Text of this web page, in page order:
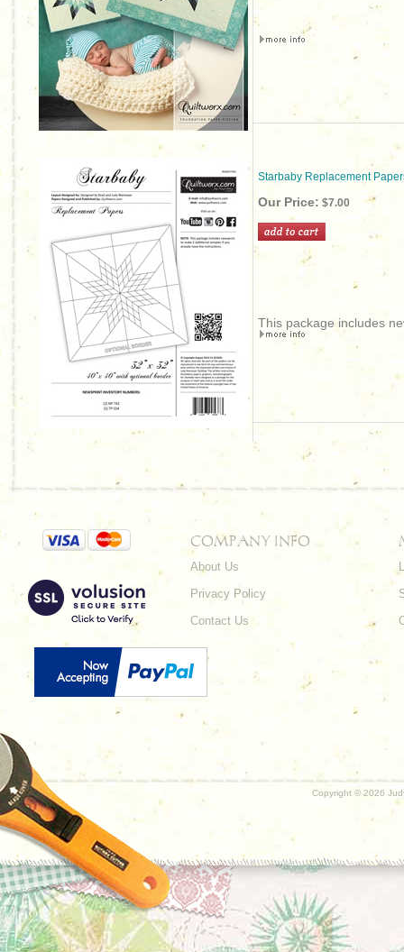
Starbaby Replacement
Our Price: $7.00
This package includes
COMPANY INFO
About Us
Privacy Policy
Contact Us
Copyright © 2026